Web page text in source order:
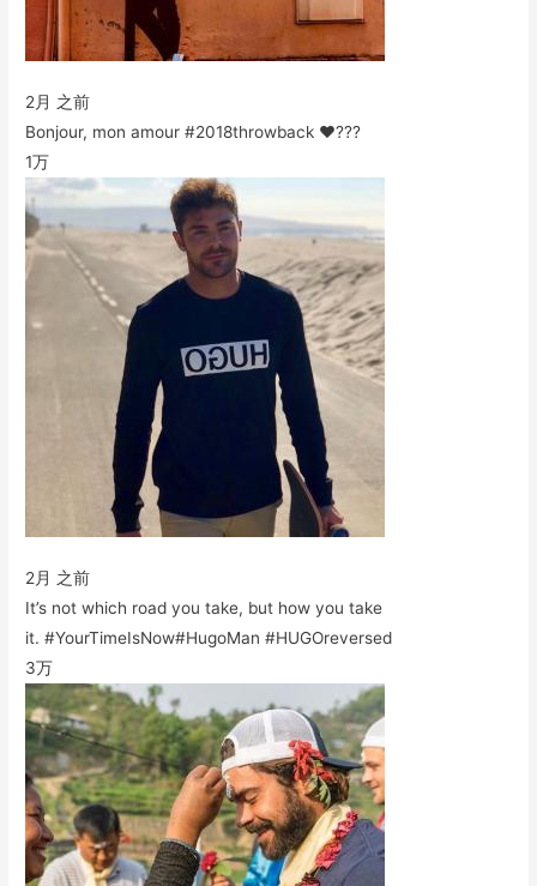
2月 之前
Bonjour, mon amour #2018throwback ❤️???
1万
2月 之前
It’s not which road you take, but how you take
it. #YourTimeIsNow#HugoMan #HUGOreversed
3万